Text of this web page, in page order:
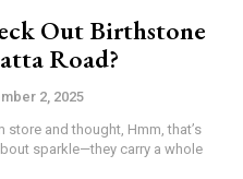
Out Birthstone
Road?
2, 2025
and thought, Hmm, that’s
sparkle—they carry a whole